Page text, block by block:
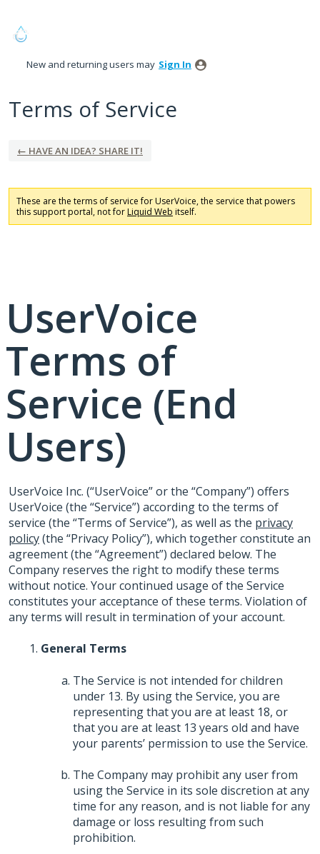
New and returning users may Sign In
Terms of Service
← HAVE AN IDEA? SHARE IT!
These are the terms of service for UserVoice, the service that powers
this support portal, not forLiquid Web itself.
UserVoice
Terms of
Service (End
Users)
UserVoice Inc. (“UserVoice” or the “Company”) offers
UserVoice (the “Service”) according to the terms of
service (the “Terms of Service”), as well as the privacy
policy(the “Privacy Policy”), which together constitute an
agreement (the “Agreement”) declared below. The
Company reserves the right to modify these terms
without notice. Your continued usage of the Service
constitutes your acceptance of these terms. Violation of
any terms will result in termination of your account.
General Terms
The Service is not intended for children
under 13. By using the Service, you are
representing that you are at least 18, or
that you are at least 13 years old and have
your parents’ permission to use the Service.
The Company may prohibit any user from
using the Service in its sole discretion at any
time for any reason, and is not liable for any
damage or loss resulting from such
prohibition.